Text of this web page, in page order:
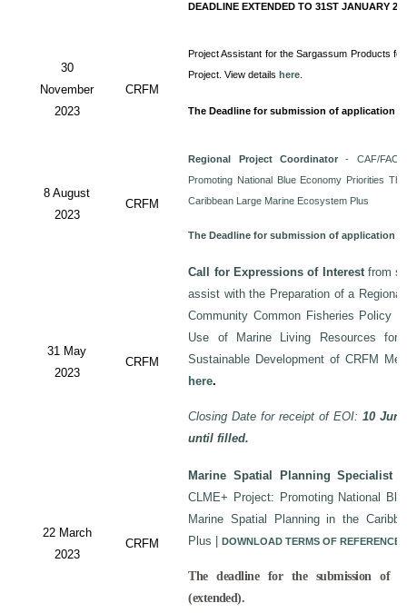
DEADLINE EXTENDED TO 31ST JANUARY
30
November
2023
CRFM
Project Assistant for the Sargassum Products
Project. View detailshere
The Deadline for submission of application is
8 August
2023
CRFM
Regional Project Coordinator - CAF/FAO/
Promoting National Blue Economy Priorities
Caribbean Large Marine Ecosystem Plus
The Deadline for submission of application is
31 May
2023
CRFM
Call for Expressions of Interestfrom
assist with the Preparation of a
Community Common Fisheries Policy
Use of Marine Living Resources for
Sustainable Development of CRFM
here.
Closing Date for receipt of EOI:10
until filled.
22 March
2023
CRFM
Marine Spatial Planning Specialist-
CLME+ Project: Promoting National
Marine Spatial Planning in the
Plus |DOWNLOAD TERMS OF REFERENCE
The deadline for the submission of
(extended).